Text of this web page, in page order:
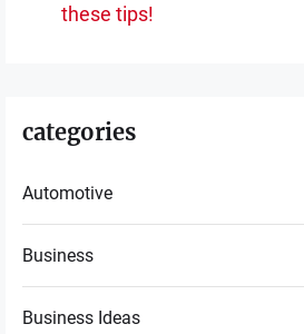
these tips!
categories
Automotive
Business
Business Ideas